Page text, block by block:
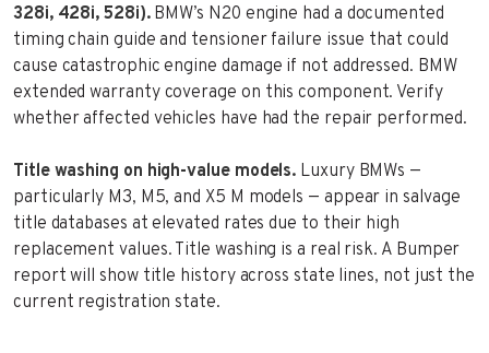
328i, 428i, 528i).BMW’s N20 engine had a documented
timing chain guide and tensioner failure issue that could
cause catastrophic engine damage if not addressed. BMW
extended warranty coverage on this component. Verify
whether affected vehicles have had the repair performed.
Title washing on high-value models. Luxury BMWs —
particularly M3, M5, and X5 M models — appear in salvage
title databases at elevated rates due to their high
replacement values. Title washing is a real risk. A Bumper
report will show title history across state lines, not just the
current registration state.